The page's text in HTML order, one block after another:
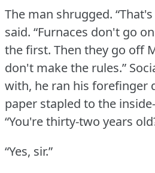
The man shrugged.
said. “Furnaces don't go
the first. Then they go off
don't make the rules.”
with, he ran his forefinger
paper stapled to the
“You're thirty-two years
“Yes, sir.”